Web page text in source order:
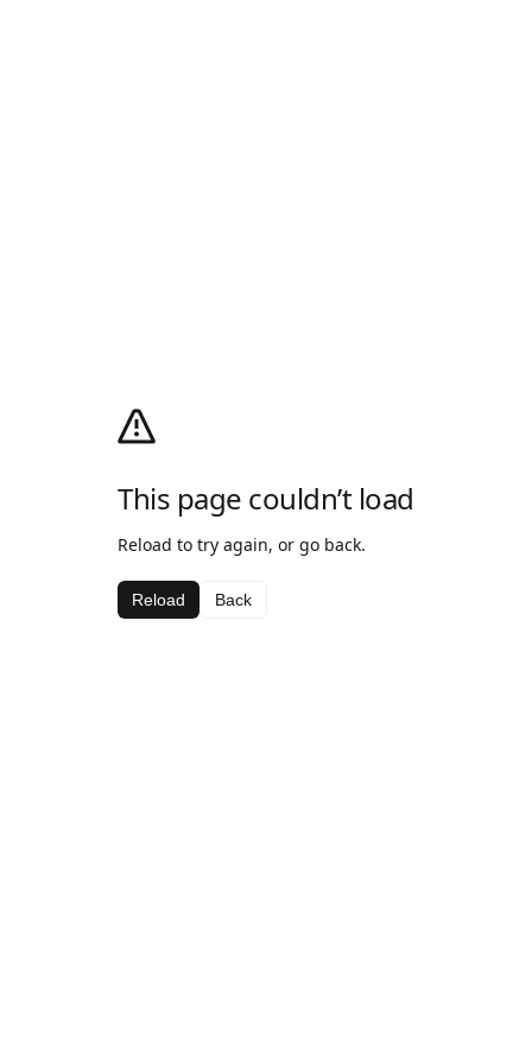
This page couldn’t load
Reload to try again, or go back.
Reload Back